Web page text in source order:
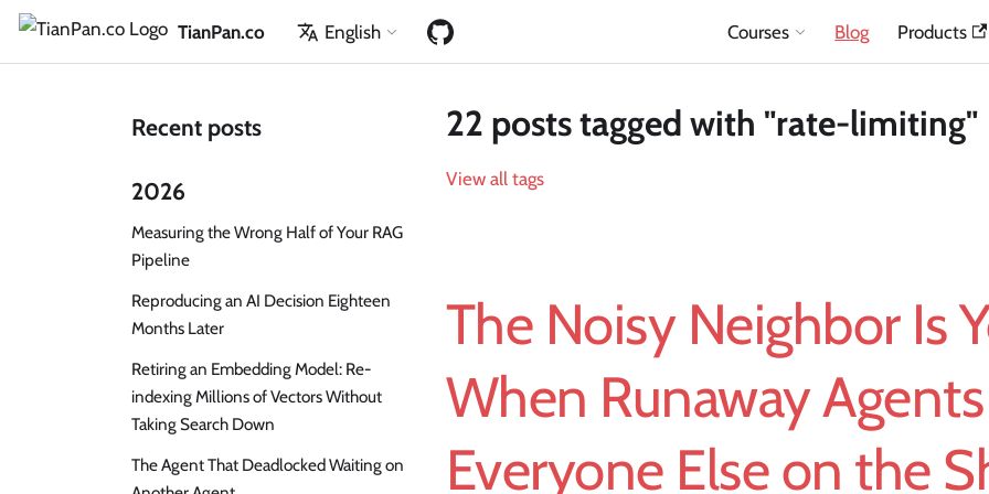
TianPan.co English Courses Blog Products
Recent posts
2026
Measuring the Wrong Half of Your RAG
Pipeline
Reproducing an AI Decision Eighteen
Months Later
Retiring an Embedding Model: Re-
indexing Millions of Vectors Without
Taking Search Down
The Agent That Deadlocked Waiting on
22 posts tagged with "rate-limiting"
View all tags
The Noisy Neighbor Is
When Runaway
Everyone Else on the